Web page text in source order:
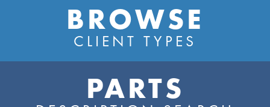
BROWSE
CLIENT TYPES
PARTS